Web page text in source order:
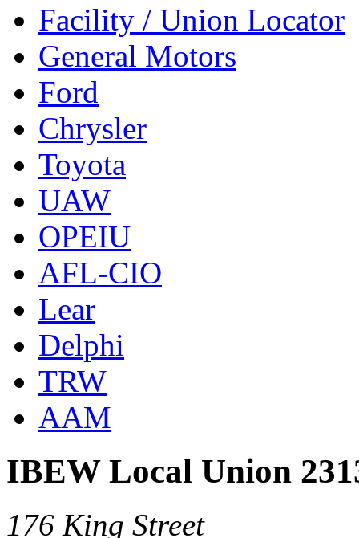
Facility / Union Locator
General Motors
Ford
Chrysler
Toyota
UAW
OPEIU
AFL-CIO
Lear
Delphi
TRW
AAM
IBEW Local Union
176 King Street